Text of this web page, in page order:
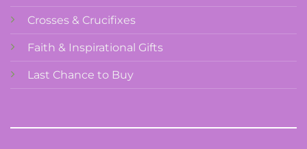
Crosses & Crucifixes
Faith & Inspirational Gifts
Last Chance to Buy